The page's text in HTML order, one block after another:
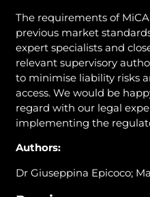
The requirements of
previous market
expert specialists and
relevant supervisory
to minimise liability risks
access. We would be
regard with our legal
implementing the
Authors:
Dr Giuseppina Epicoco;